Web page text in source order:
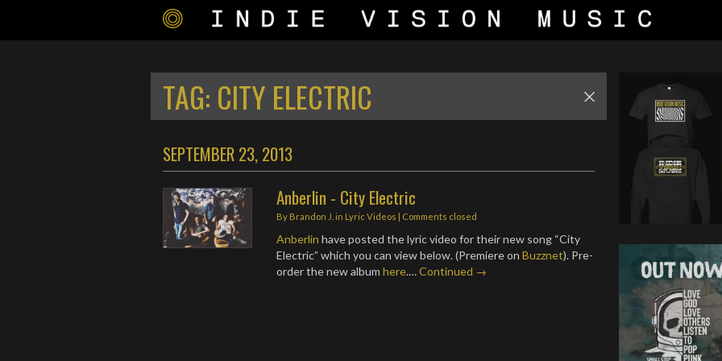
TAG: CITY ELECTRIC
SEPTEMBER 23, 2013
Anberlin - City Electric
By Brandon J. in Lyric Videos | Comments closed
Anberlin have posted the lyric video for their new song “City
Electric” which you can view below. (Premiere onBuzznet). Pre-
order the new albumhere.…Continued →